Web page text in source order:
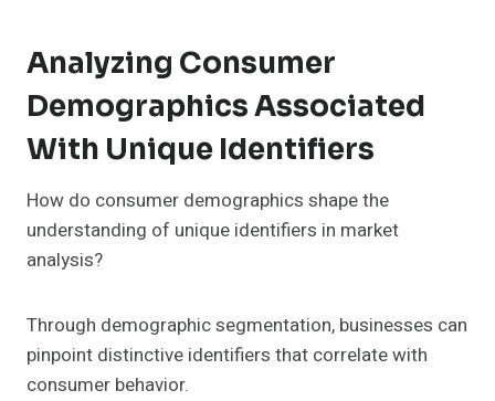
Analyzing Consumer
Demographics Associated
With Unique Identifiers
How do consumer demographics shape the
understanding of unique identifiers in market
analysis?
Through demographic segmentation, businesses can
pinpoint distinctive identifiers that correlate with
consumer behavior.